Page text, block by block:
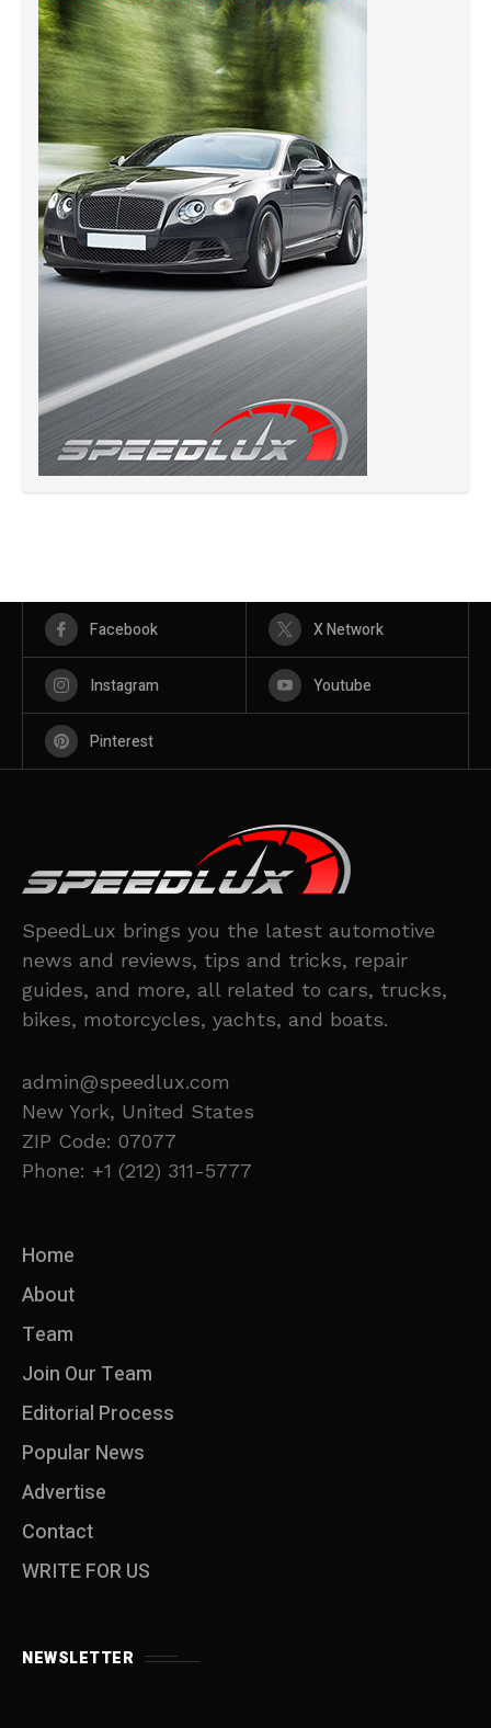
Facebook X Network
Instagram Youtube
Pinterest
SpeedLux brings you the latest automotive
news and reviews, tips and tricks, repair
guides, and more, all related to cars, trucks,
bikes, motorcycles, yachts, and boats.
admin@speedlux.com
New York, United States
ZIP Code: 07077
Phone: +1 (212) 311-5777
Home
About
Team
Join Our Team
Editorial Process
Popular News
Advertise
Contact
WRITE FOR US
NEWSLETTER